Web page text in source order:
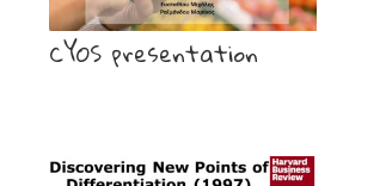
CYOS presentation